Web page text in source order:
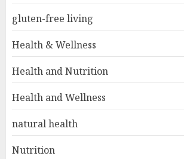
gluten-free living
Health & Wellness
Health and Nutrition
Health and Wellness
natural health
Nutrition